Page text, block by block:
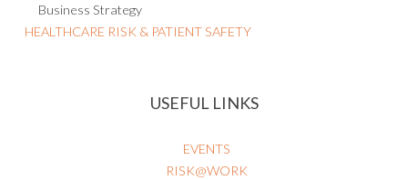
Business Strategy
HEALTHCARE RISK & PATIENT SAFETY
USEFUL LINKS
EVENTS
RISK@WORK